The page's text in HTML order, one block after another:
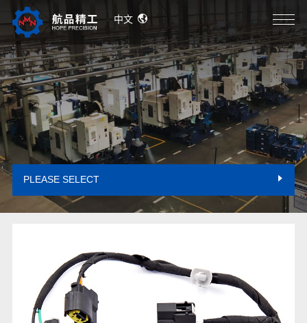
中文
PLEASE SELECT